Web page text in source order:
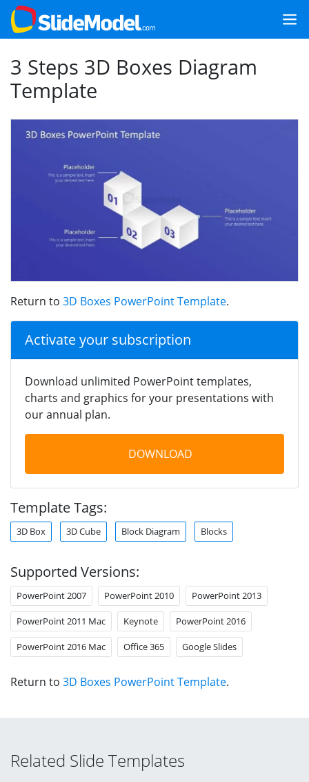
3 Steps 3D Boxes Diagram
Template
Return to 3D Boxes PowerPoint Template.
Activate your subscription
Download unlimited PowerPoint templates,
charts and graphics for your presentations with
our annual plan.
DOWNLOAD
Template Tags:
3D Box 3D Cube Block Diagram Blocks
Supported Versions:
PowerPoint 2007 PowerPoint 2010 PowerPoint 2013
PowerPoint 2011 Mac Keynote PowerPoint 2016
PowerPoint 2016 Mac Office 365 Google Slides
Return to 3D Boxes PowerPoint Template.
Related Slide Templates